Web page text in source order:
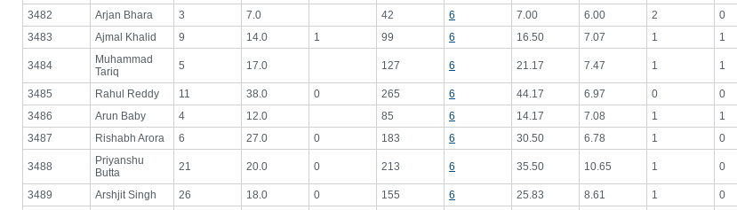
3482 Arjan Bhara 3 7.0 42 6 7.00 6.00 2 0
3483
Ajmal Khalid 9 14.0 1 99 6 16.50 7.07 1 1
3484
Muhammad
Tariq
5 17.0 127 6 21.17 7.47 1 1
3485 Rahul Reddy 11 38.0 0 265 6 44.17 6.97 0 0
3486
Arun Baby 4 12.0 85 6 14.17 7.08 1 1
3487
Rishabh Arora 6 27.0 0 183 6 30.50 6.78 1 0
3488
Priyanshu
Butta
21 20.0 0 213 6 35.50 10.65 1 0
3489 Arshjit Singh 26 18.0 0 155 6 25.83 8.61 1 0